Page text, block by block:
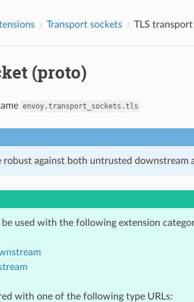
Transport sockets TLS
(proto)
envoy.transport_sockets.tls
robust against both untrusted downstream
used with the following extension
with one of the following type URLs: